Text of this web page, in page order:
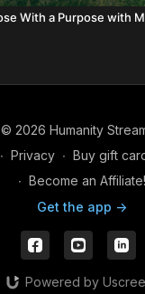
With a Purpose with
© 2026 Humanity
∙ Privacy ∙ Buy gift
∙ Become an Affiliate!
Get the app ->
Powered by